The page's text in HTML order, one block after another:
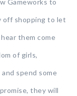
Gameworks to
off shopping to let
them come
of girls,
spend some
they will